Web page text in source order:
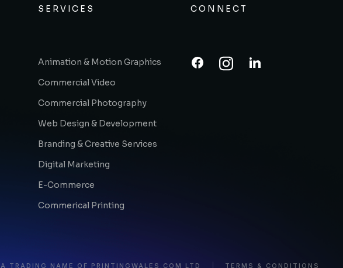
SERVICES
Animation & Motion Graphics
Commercial Video
Commercial Photography
Web Design & Development
Branding & Creative Services
Digital Marketing
E-Commerce
Commerical Printing
CONNECT
A TRADING NAME OF PRINTINGWALES.COM LTD TERMS & CONDITIONS